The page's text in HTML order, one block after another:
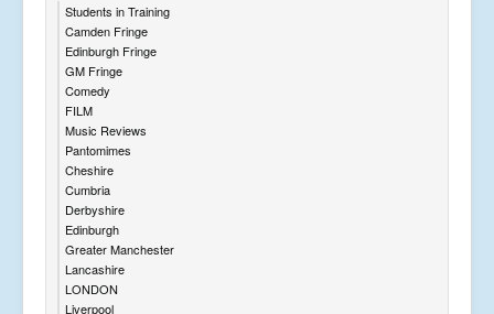
Students in Training
Camden Fringe
Edinburgh Fringe
GM Fringe
Comedy
FILM
Music Reviews
Pantomimes
Cheshire
Cumbria
Derbyshire
Edinburgh
Greater Manchester
Lancashire
LONDON
Liverpool